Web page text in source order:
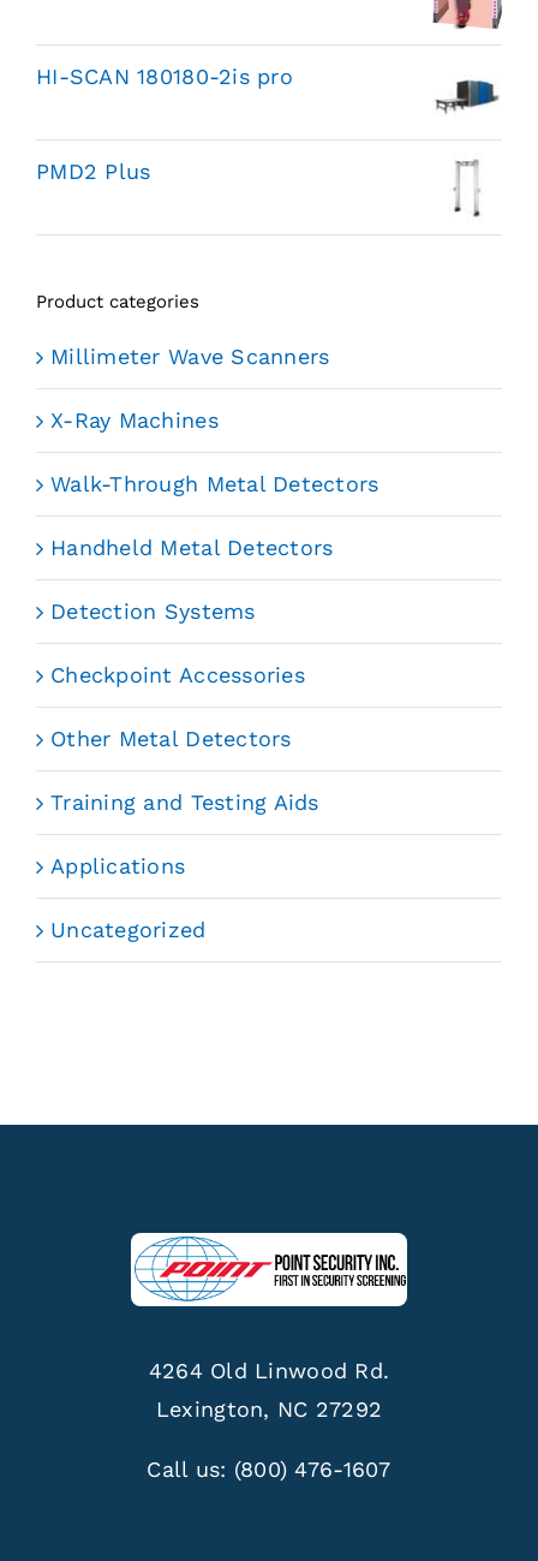
HI-SCAN 180180-2is pro
PMD2 Plus
Product categories
Millimeter Wave Scanners
X-Ray Machines
Walk-Through Metal Detectors
Handheld Metal Detectors
Detection Systems
Checkpoint Accessories
Other Metal Detectors
Training and Testing Aids
Applications
Uncategorized
4264 Old Linwood Rd.
Lexington, NC 27292
Call us: (800) 476-1607